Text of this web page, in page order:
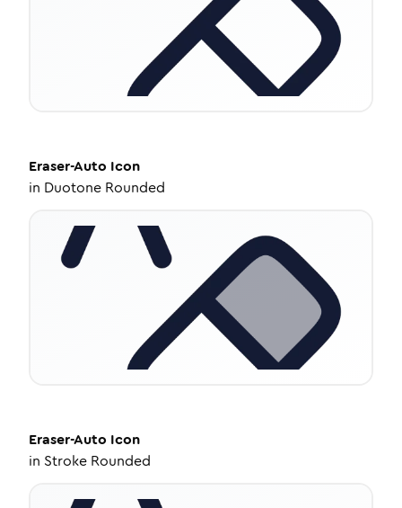
Eraser-Auto Icon
in Duotone Rounded
Eraser-Auto Icon
in Stroke Rounded